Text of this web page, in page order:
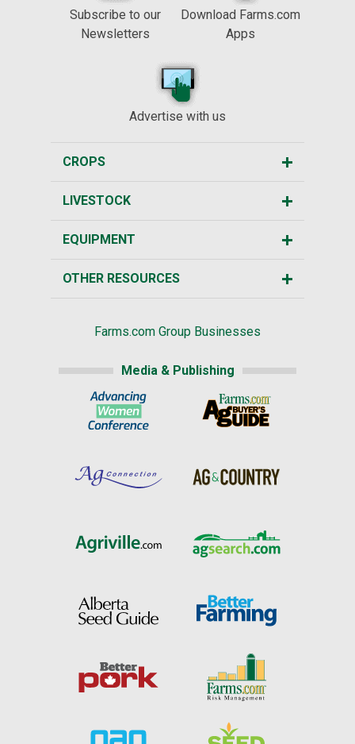
Subscribe to our
Newsletters
Download Farms.com
Apps
Advertise with us
CROPS
LIVESTOCK
EQUIPMENT
OTHER RESOURCES
Farms.com Group Businesses
Media & Publishing